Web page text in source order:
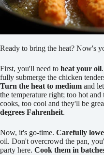
Ready to bring the heat? Now's
First, you'll need to heat your oil
fully submerge the chicken
Turn the heat to medium and
the temperature right; too hot
cooks, too cool and they'll be
degrees Fahrenheit.
Now, it's go-time. Carefully
oil. Don't overcrowd the pan,
party here. Cook them in